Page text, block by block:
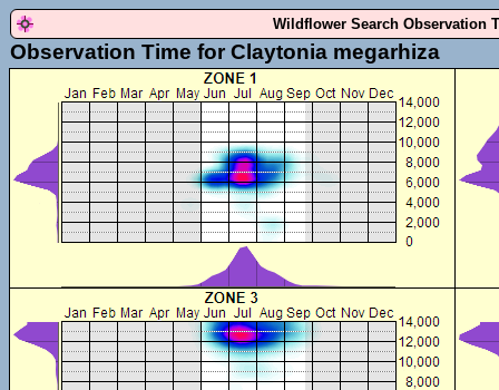
Wildflower Search Observation
Observation Time for Claytonia megarhiza